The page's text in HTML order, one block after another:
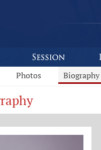
Photos Biography